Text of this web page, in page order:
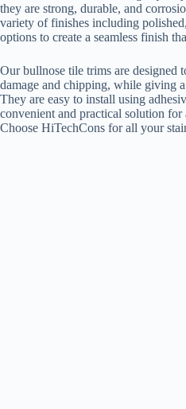
they are strong, durable, and
variety of finishes including
options to create a seamless finish
Our bullnose tile trims are designed
damage and chipping, while giving
They are easy to install using
convenient and practical solution
Choose HiTechCons for all your